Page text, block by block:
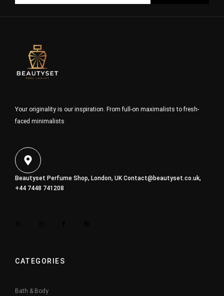
Your originality is our inspiration. From full-on maximalists to fresh-
faced minimalists
Beautyset Perfume Shop, London, UKContact@beautyset.co.uk,
+44 7448 741208
CATEGORIES
Bath & Body